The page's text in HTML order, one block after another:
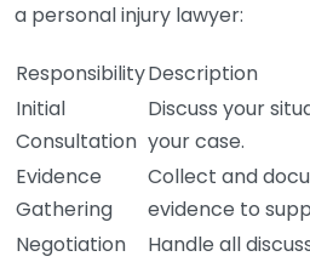
a personal injury lawyer:
ResponsibilityDescription
Initial
Consultation
Discuss your
your case.
Evidence
Gathering
Collect and
evidence to
Negotiation
Handle all